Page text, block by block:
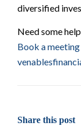
diversified
Need some
Book a
Share this post